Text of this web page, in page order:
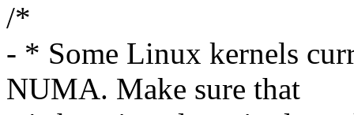
/*
- * Some Linux kernels
NUMA. Make sure that